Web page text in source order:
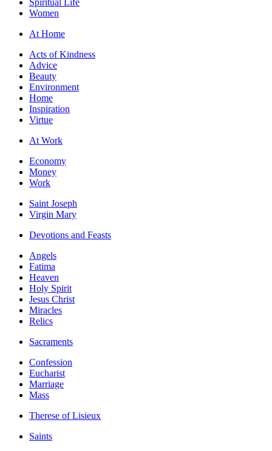
Spiritual Life
Women
At Home
Acts of Kindness
Advice
Beauty
Environment
Home
Inspiration
Virtue
At Work
Economy
Money
Work
Saint Joseph
Virgin Mary
Devotions and Feasts
Angels
Fatima
Heaven
Holy Spirit
Jesus Christ
Miracles
Relics
Sacraments
Confession
Eucharist
Marriage
Mass
Therese of Lisieux
Saints